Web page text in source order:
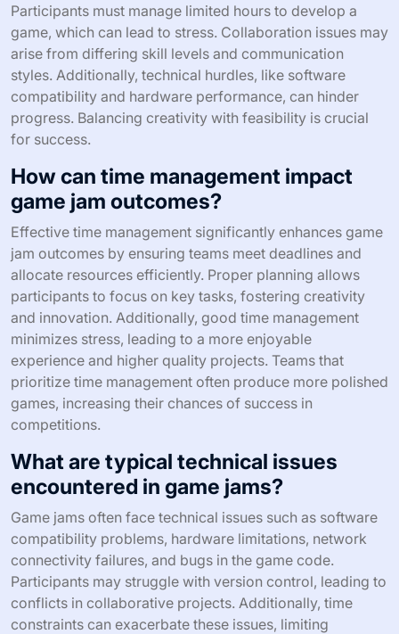
Participants must manage limited hours to develop a
game, which can lead to stress. Collaboration issues may
arise from differing skill levels and communication
styles. Additionally, technical hurdles, like software
compatibility and hardware performance, can hinder
progress. Balancing creativity with feasibility is crucial
for success.
How can time management impact
game jam outcomes?
Effective time management significantly enhances game
jam outcomes by ensuring teams meet deadlines and
allocate resources efficiently. Proper planning allows
participants to focus on key tasks, fostering creativity
and innovation. Additionally, good time management
minimizes stress, leading to a more enjoyable
experience and higher quality projects. Teams that
prioritize time management often produce more polished
games, increasing their chances of success in
competitions.
What are typical technical issues
encountered in game jams?
Game jams often face technical issues such as software
compatibility problems, hardware limitations, network
connectivity failures, and bugs in the game code.
Participants may struggle with version control, leading to
conflicts in collaborative projects. Additionally, time
constraints can exacerbate these issues, limiting